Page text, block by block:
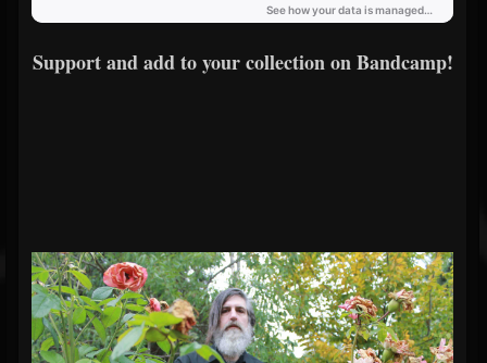
Support and add to your collection on Bandcamp!